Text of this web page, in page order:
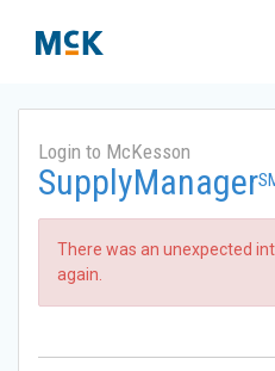
Login to McKesson
SupplyManager
There was an unexpected
again.